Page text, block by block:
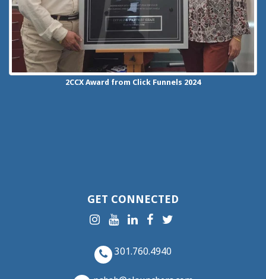
2CCX Award from Click Funnels 2024
GET CONNECTED
301.760.4940